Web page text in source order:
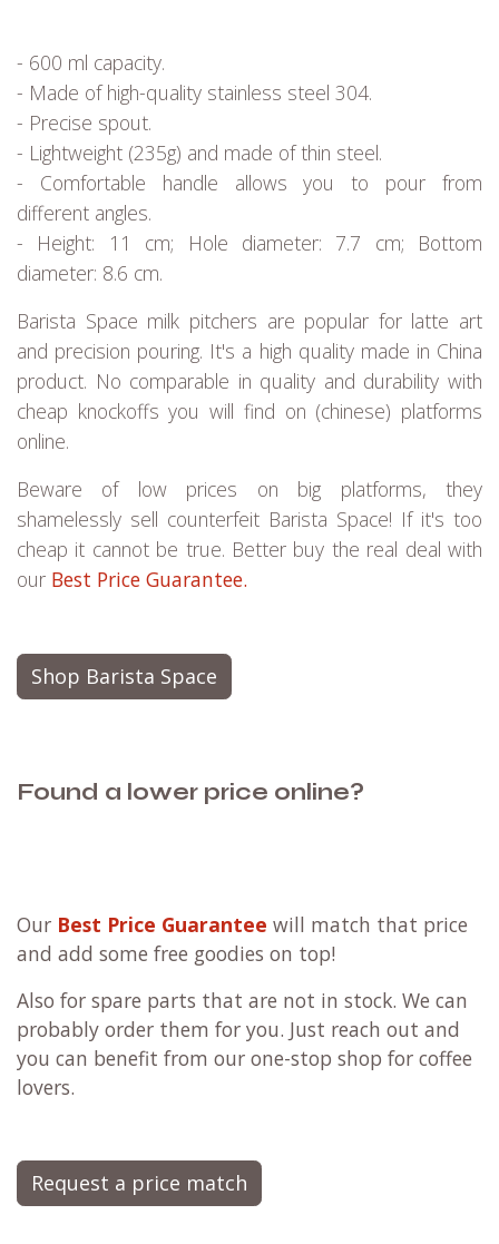
- 600 ml capacity.
- Made of high-quality stainless steel 304.
- Precise spout.
- Lightweight (235g) and made of thin steel.
- Comfortable handle allows you to pour from
different angles.
- Height: 11 cm; Hole diameter: 7.7 cm; Bottom
diameter: 8.6 cm.
Barista Space milk pitchers are popular for latte art
and precision pouring. It's a high quality made in China
product. No comparable in quality and durability with
cheap knockoffs you will find on (chinese) platforms
online.
Beware of low prices on big platforms, they
shamelessly sell counterfeit Barista Space! If it's too
cheap it cannot be true. Better buy the real deal with
our Best Price Guarantee.
Shop Barista Space
Found a lower price online?
Our Best Price Guarantee will match that price
and add some free goodies on top!
Also for spare parts that are not in stock. We can
probably order them for you. Just reach out and
you can benefit from our one-stop shop for coffee
lovers.
Request a price match